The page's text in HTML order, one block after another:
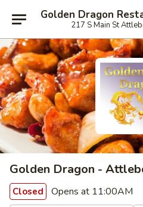
217 S Main St
Golden Dragon -
Closed Opens at 11:00AM